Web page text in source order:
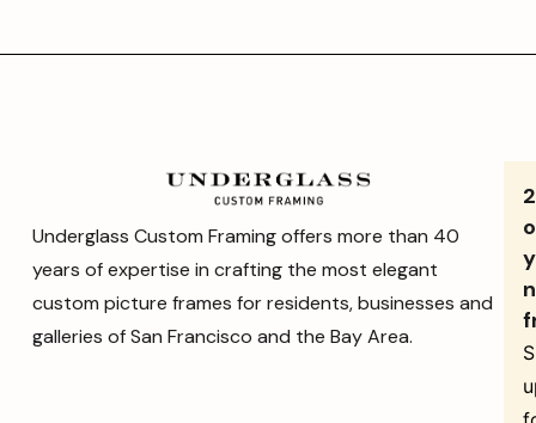
Underglass Custom Framing offers more than 40
years of expertise in crafting the most elegant
custom picture frames for residents, businesses and
galleries of San Francisco and the Bay Area.